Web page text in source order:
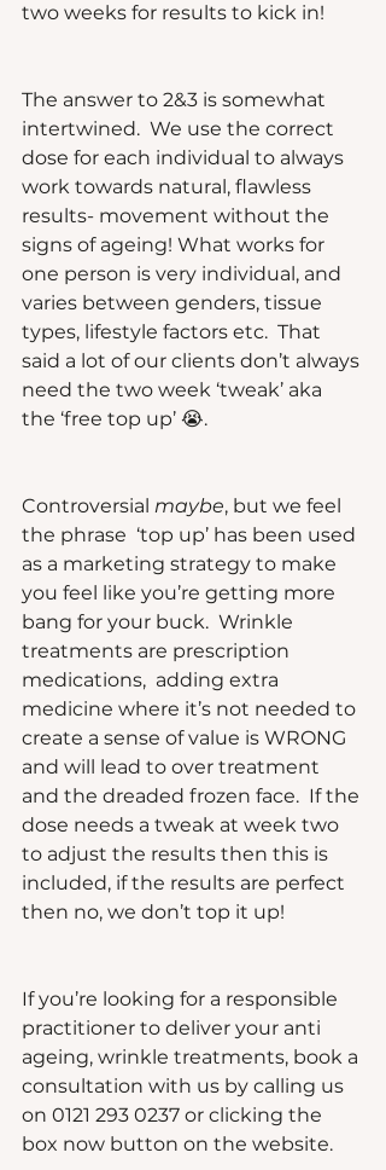
two weeks for results to kick in!
The answer to 2&3 is somewhat
intertwined.  We use the correct
dose for each individual to always
work towards natural, flawless
results- movement without the
signs of ageing! What works for
one person is very individual, and
varies between genders, tissue
types, lifestyle factors etc.  That
said a lot of our clients don’t always
need the two week ‘tweak’ aka
the ‘free top up’ 😭.
Controversial maybe, but we feel
the phrase  ‘top up’ has been used
as a marketing strategy to make
you feel like you’re getting more
bang for your buck.  Wrinkle
treatments are prescription
medications,  adding extra
medicine where it’s not needed to
create a sense of value is WRONG
and will lead to over treatment
and the dreaded frozen face.  If the
dose needs a tweak at week two
to adjust the results then this is
included, if the results are perfect
then no, we don’t top it up!
If you’re looking for a responsible
practitioner to deliver your anti
ageing, wrinkle treatments, book a
consultation with us by calling us
on 0121 293 0237 or clicking the
box now button on the website.